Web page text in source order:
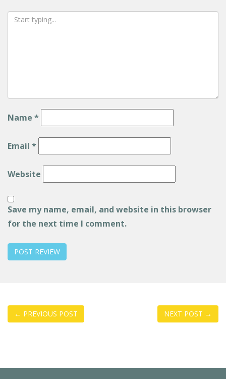
Name *
Email *
Website
Save my name, email, and website in this browser
for the next time I comment.
Post
navigation
← PREVIOUS POST NEXT POST →